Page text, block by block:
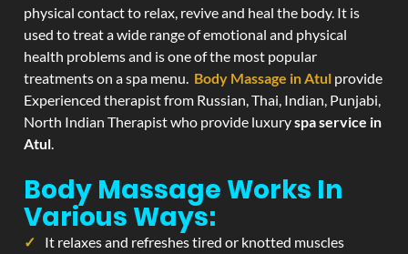
physical contact to relax, revive and heal the body. It is
used to treat a wide range of emotional and physical
health problems and is one of the most popular
treatments on a spa menu. Body Massage in Atul provide
Experienced therapist from Russian, Thai, Indian, Punjabi,
North Indian Therapist who provide luxuryspa service in
Atul.
Body Massage Works In
Various Ways:
It relaxes and refreshes tired or knotted muscles